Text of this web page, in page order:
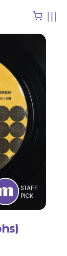
STAFF
PICK